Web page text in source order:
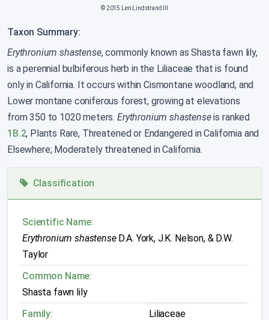
© 2015 Len Lindstrand III
Taxon Summary:
Erythronium shastense, commonly known as Shasta fawn lily,
is a perennial bulbiferous herb in the Liliaceae that is found
only in California. It occurs within Cismontane woodland, and
Lower montane coniferous forest, growing at elevations
from 350 to 1020 meters. Erythronium shastenseis ranked
1B.2, Plants Rare, Threatened or Endangered in California and
Elsewhere; Moderately threatened in California.
Classification
Scientific Name:
Erythronium shastenseD.A. York, J.K. Nelson, & D.W.
Taylor
Common Name:
Shasta fawn lily
Family:
Liliaceae